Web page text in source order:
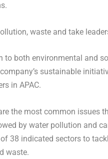
waste and take
to both environmental and
sustainable
in APAC.
the most common issues
by water pollution and
38 indicated sectors to
waste.